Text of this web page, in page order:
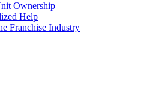
Ownership
Help
Franchise Industry